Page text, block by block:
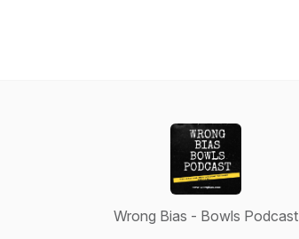
Wrong Bias - Bowls Podcast